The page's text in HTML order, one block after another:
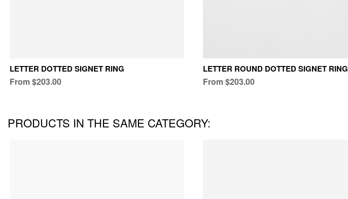
LETTER DOTTED SIGNET RING
From $203.00
LETTER ROUND DOTTED SIGNET RING
From $203.00
PRODUCTS IN THE SAME CATEGORY: